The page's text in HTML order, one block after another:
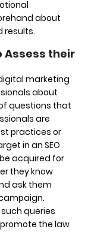
about
results.
Assess their
marketing
about
questions that
are
practices or
in an SEO
acquired for
they know
ask them
queries
the law